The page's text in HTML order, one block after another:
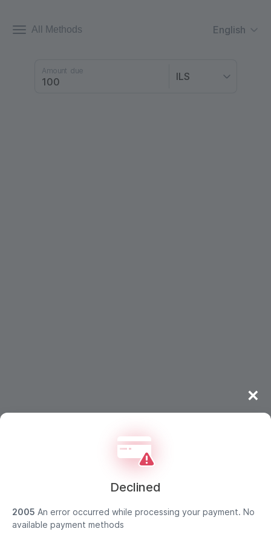
All Methods English
Amount due
Strong customer authentication
Declined
×
2005 An error occurred while processing your payment. No
available payment methods